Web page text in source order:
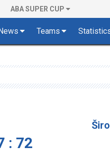
ABA SUPER CUP
Teams
: 72